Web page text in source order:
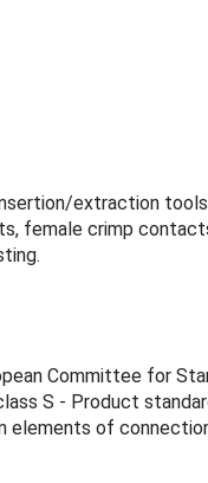
extraction
female crimp
Committee for
S - Product
elements of